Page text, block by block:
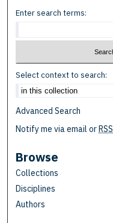
Enter search terms:
Select context to search:
Advanced Search
Notify me via email orRSS
Browse
Collections
Disciplines
Authors